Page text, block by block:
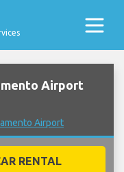
Airport
Airport
RENTAL